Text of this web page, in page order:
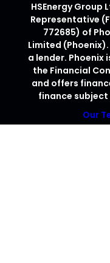
HSEnergy
Representative
772685) of
Limited
a lender.
the Financial
and offers
finance
Our